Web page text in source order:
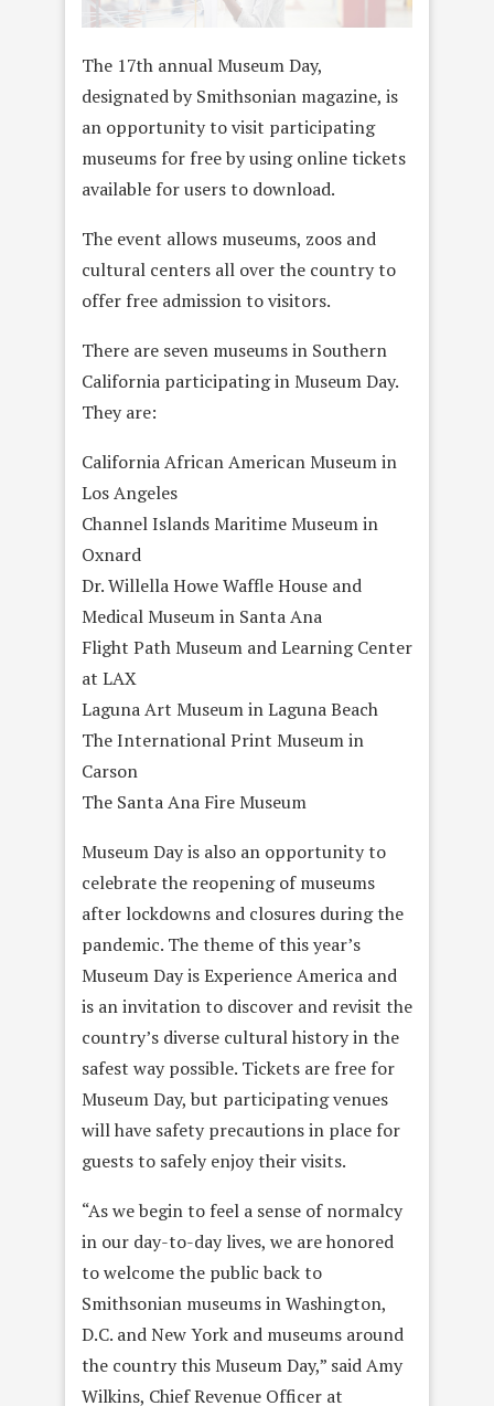
The 17th annual Museum Day,
designated by Smithsonian magazine, is
an opportunity to visit participating
museums for free by using online tickets
available for users to download.
The event allows museums, zoos and
cultural centers all over the country to
offer free admission to visitors.
There are seven museums in Southern
California participating in Museum Day.
They are:
California African American Museum in
Los Angeles
Channel Islands Maritime Museum in
Oxnard
Dr. Willella Howe Waffle House and
Medical Museum in Santa Ana
Flight Path Museum and Learning Center
at LAX
Laguna Art Museum in Laguna Beach
The International Print Museum in
Carson
The Santa Ana Fire Museum
Museum Day is also an opportunity to
celebrate the reopening of museums
after lockdowns and closures during the
pandemic. The theme of this year’s
Museum Day is Experience America and
is an invitation to discover and revisit the
country’s diverse cultural history in the
safest way possible. Tickets are free for
Museum Day, but participating venues
will have safety precautions in place for
guests to safely enjoy their visits.
“As we begin to feel a sense of normalcy
in our day-to-day lives, we are honored
to welcome the public back to
Smithsonian museums in Washington,
D.C. and New York and museums around
the country this Museum Day,” said Amy
Wilkins, Chief Revenue Officer at